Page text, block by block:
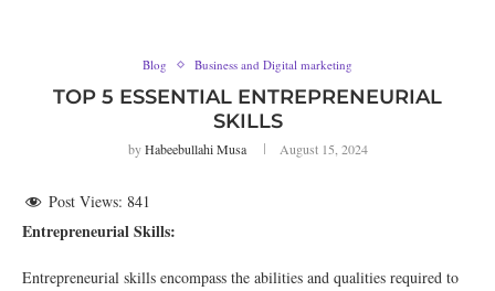
Blog Business and Digital marketing
TOP 5 ESSENTIAL ENTREPRENEURIAL
SKILLS
byHabeebullahi Musa August 15, 2024
Post Views: 841
Entrepreneurial Skills:
Entrepreneurial skills encompass the abilities and qualities required to